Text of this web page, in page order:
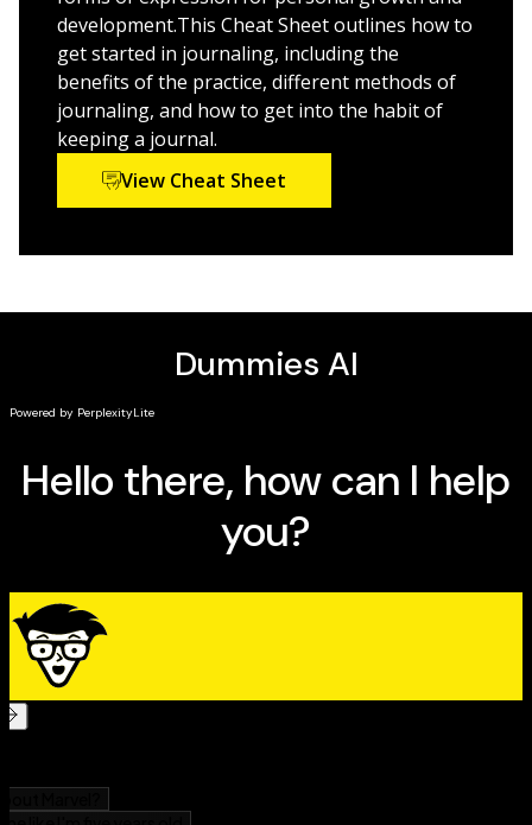
is the friendly guide for you.
development.This Cheat Sheet outlines how to
get started in journaling, including the
benefits of the practice, different methods of
journaling, and how to get into the habit of
keeping a journal.
View Cheat Sheet